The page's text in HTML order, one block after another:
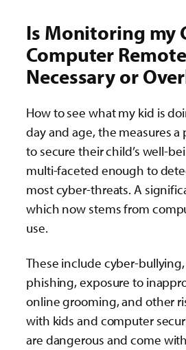
Is Monitoring my
Computer
Necessary or
How to see what my kid is
day and age, the measures
to secure their child’s well-
multi-faceted enough to
most cyber-threats. A
which now stems from
use.
These include cyber-
phishing, exposure to
online grooming, and other
with kids and computer
are dangerous and come